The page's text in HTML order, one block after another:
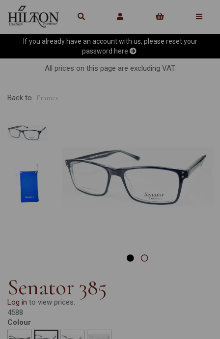
If you already have an account with us, please reset your
password here
All prices on this page are excluding VAT.
Back to Frames
Previous
Senator 385
Log in to view prices.
4588
Colour